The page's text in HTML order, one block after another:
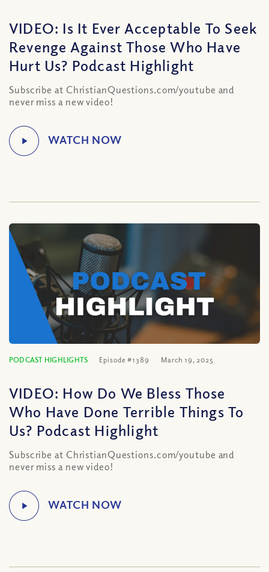
VIDEO: Is It Ever Acceptable To Seek
Revenge Against Those Who Have
Hurt Us? Podcast Highlight
Subscribe at ChristianQuestions.com/youtube and
never miss a new video!
PODCAST HIGHLIGHTS Episode #1389 March 19, 2025
VIDEO: How Do We Bless Those
Who Have Done Terrible Things To
Us? Podcast Highlight
Subscribe at ChristianQuestions.com/youtube and
never miss a new video!